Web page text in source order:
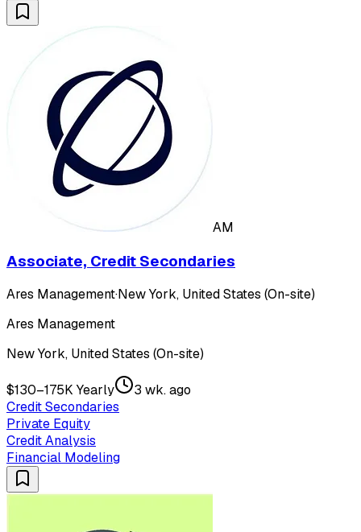
AM
Associate, Credit Secondaries
Ares Management·New York, United States (On-site)
Ares Management
New York, United States (On-site)
$130–175K Yearly
3 wk. ago
Credit Secondaries
Private Equity
Credit Analysis
Financial Modeling